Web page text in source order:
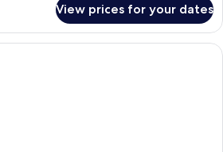
View prices for your dates
A hotel room with a bed, a desk, a